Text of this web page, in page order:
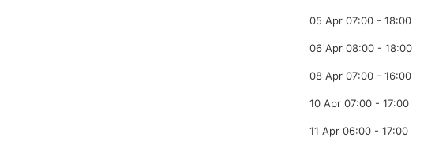
05 Apr 07:00 - 18:00
06 Apr 08:00 - 18:00
08 Apr 07:00 - 16:00
10 Apr 07:00 - 17:00
11 Apr 06:00 - 17:00